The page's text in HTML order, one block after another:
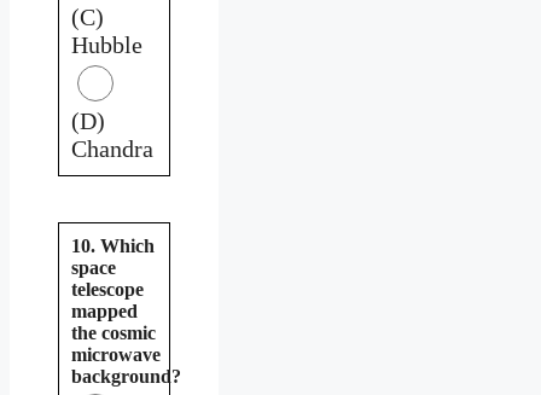
(C)
Hubble
(D)
Chandra
10. Which
space
telescope
mapped
the cosmic
microwave
background?